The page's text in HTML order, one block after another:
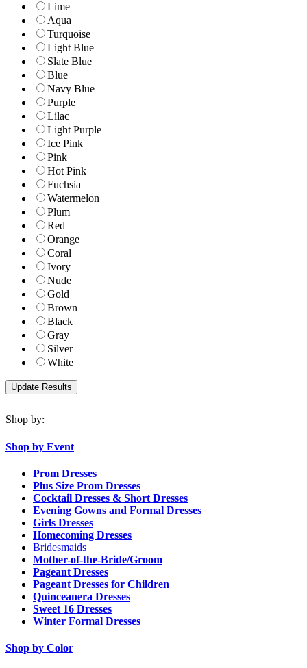
Lime
Aqua
Turquoise
Light Blue
Slate Blue
Blue
Navy Blue
Purple
Lilac
Light Purple
Ice Pink
Pink
Hot Pink
Fuchsia
Watermelon
Plum
Red
Orange
Coral
Ivory
Nude
Gold
Brown
Black
Gray
Silver
White
Shop by:
Shop by Event
Prom Dresses
Plus Size Prom Dresses
Cocktail Dresses & Short Dresses
Evening Gowns and Formal Dresses
Girls Dresses
Homecoming Dresses
Bridesmaids
Mother-of-the-Bride/Groom
Pageant Dresses
Pageant Dresses for Children
Quinceanera Dresses
Sweet 16 Dresses
Winter Formal Dresses
Shop by Color